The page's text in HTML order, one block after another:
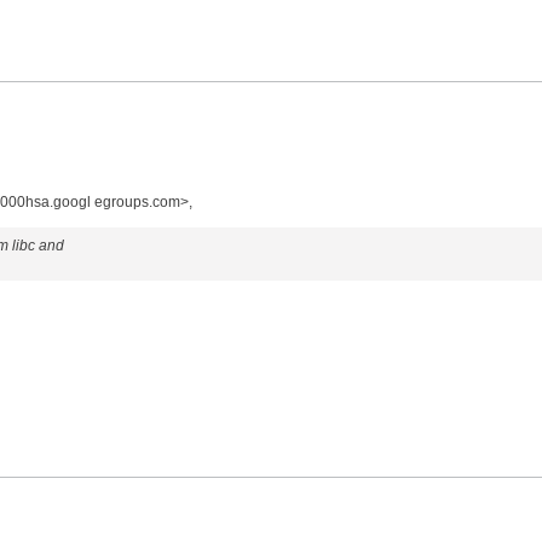
egroups.com>,
libc and